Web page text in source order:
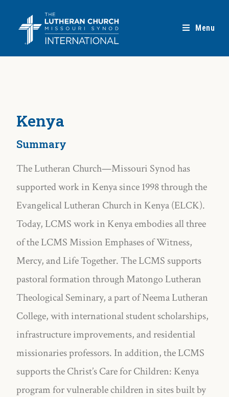
Menu
Kenya
Summary
The Lutheran Church—Missouri Synod has
supported work in Kenya since 1998 through the
Evangelical Lutheran Church in Kenya (ELCK).
Today, LCMS work in Kenya embodies all three
of the LCMS Mission Emphases of Witness,
Mercy, and Life Together. The LCMS supports
pastoral formation through Matongo Lutheran
Theological Seminary, a part of Neema Lutheran
College, with international student scholarships,
infrastructure improvements, and residential
missionaries professors. In addition, the LCMS
supports the Christ’s Care for Children: Kenya
program for vulnerable children in sites built by